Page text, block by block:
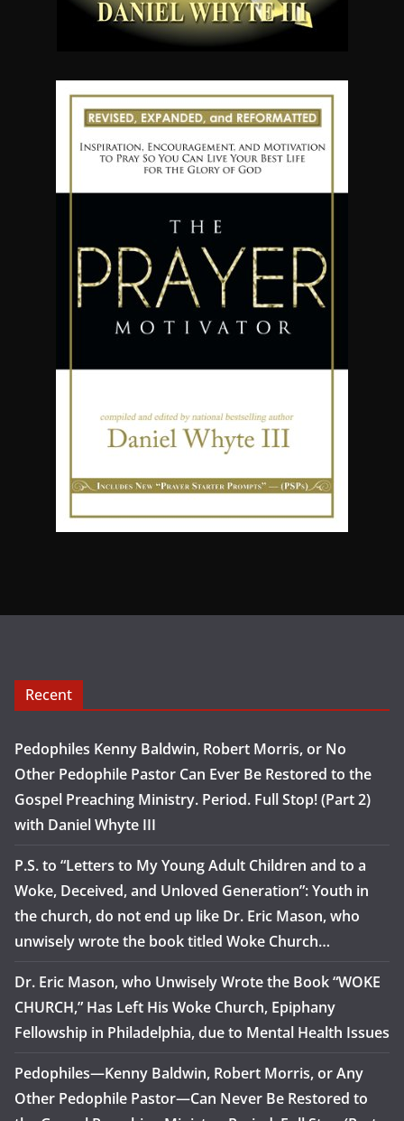
Recent
Pedophiles Kenny Baldwin, Robert Morris, or No
Other Pedophile Pastor Can Ever Be Restored to the
Gospel Preaching Ministry. Period. Full Stop! (Part 2)
with Daniel Whyte III
P.S. to “Letters to My Young Adult Children and to a
Woke, Deceived, and Unloved Generation”: Youth in
the church, do not end up like Dr. Eric Mason, who
unwisely wrote the book titled Woke Church…
Dr. Eric Mason, who Unwisely Wrote the Book “WOKE
CHURCH,” Has Left His Woke Church, Epiphany
Fellowship in Philadelphia, due to Mental Health Issues
Pedophiles—Kenny Baldwin, Robert Morris, or Any
Other Pedophile Pastor—Can Never Be Restored to